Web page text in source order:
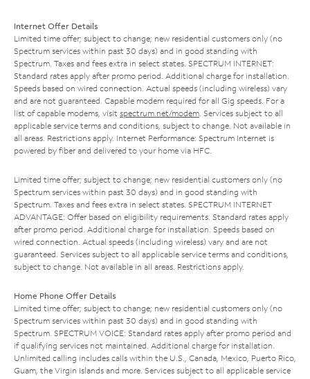
Internet Offer Details
Limited time offer; subject to change; new residential customers only (no
Spectrum services within past 30 days) and in good standing with
Spectrum. Taxes and fees extra in select states. SPECTRUM INTERNET:
Standard rates apply after promo period. Additional charge for installation.
Speeds based on wired connection. Actual speeds (including wireless) vary
and are not guaranteed. Capable modem required for all Gig speeds. For a
list of capable modems, visit spectrum.net/modem . Services subject to all
applicable service terms and conditions, subject to change. Not available in
all areas. Restrictions apply. Internet Performance: Spectrum Internet is
powered by fiber and delivered to your home via HFC.
Limited time offer; subject to change; new residential customers only (no
Spectrum services within past 30 days) and in good standing with
Spectrum. Taxes and fees extra in select states. SPECTRUM INTERNET
ADVANTAGE: Offer based on eligibility requirements. Standard rates apply
after promo period. Additional charge for installation. Speeds based on
wired connection. Actual speeds (including wireless) vary and are not
guaranteed. Services subject to all applicable service terms and conditions,
subject to change. Not available in all areas. Restrictions apply.
Home Phone Offer Details
Limited time offer; subject to change; new residential customers only (no
Spectrum services within past 30 days) and in good standing with
Spectrum. SPECTRUM VOICE: Standard rates apply after promo period and
if qualifying services not maintained. Additional charge for installation.
Unlimited calling includes calls within the U.S., Canada, Mexico, Puerto Rico,
Guam, the Virgin Islands and more. Services subject to all applicable service